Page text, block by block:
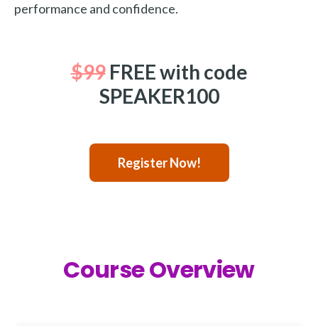
performance and confidence.
$99 FREE with code
SPEAKER100
Register Now!
Course Overview